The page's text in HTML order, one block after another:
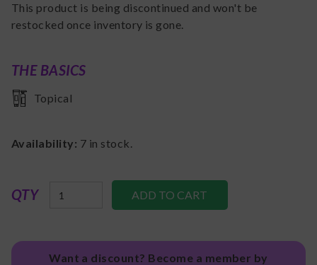
This product is being discontinued and won't be
restocked once inventory is gone.
THE BASICS
Topical
Availability: 7 in stock.
QTY
Want a discount? Become a member by